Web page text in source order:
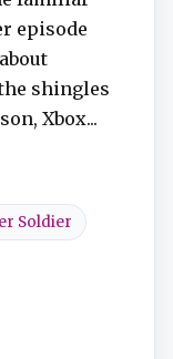
episode
shingles
Xbox...
Soldier